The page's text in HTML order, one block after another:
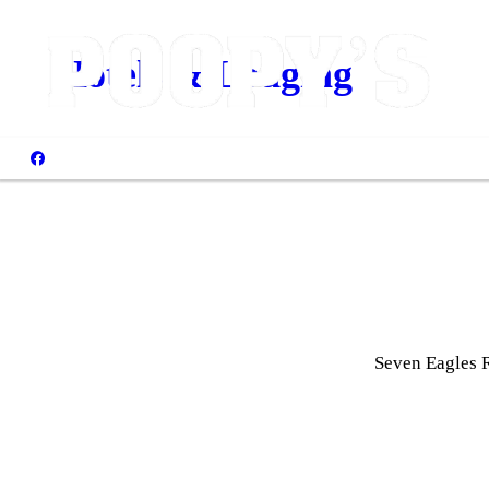
Hotels & Lodging
Seven Eagles